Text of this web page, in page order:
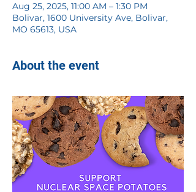
Aug 25, 2025, 11:00 AM – 1:30 PM
Bolivar, 1600 University Ave, Bolivar,
MO 65613, USA
About the event